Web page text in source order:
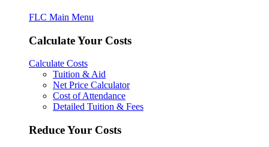
FLC Main Menu
Calculate Your Costs
Calculate Costs
Tuition & Aid
Net Price Calculator
Cost of Attendance
Detailed Tuition & Fees
Reduce Your Costs